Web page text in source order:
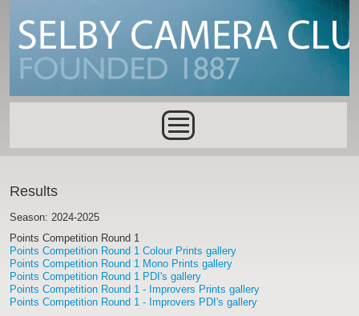
Results
Season: 2024-2025
Points Competition Round 1
Points Competition Round 1 Colour Prints gallery
Points Competition Round 1 Mono Prints gallery
Points Competition Round 1 PDI's gallery
Points Competition Round 1 - Improvers Prints gallery
Points Competition Round 1 - Improvers PDI's gallery